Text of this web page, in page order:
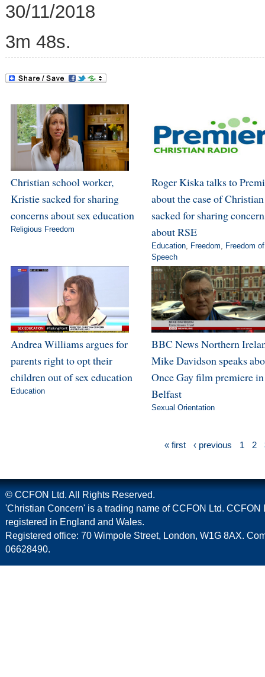
30/11/2018
3m 48s.
Christian school worker,
Kristie sacked for sharing
concerns about sex education
Religious Freedom
Roger Kiska talks to
about the case of Christian
sacked for sharing
about RSE
Education, Freedom, Freedom of
Speech
Andrea Williams argues for
parents right to opt their
children out of sex education
Education
BBC News Northern
Mike Davidson speaks
Once Gay film premiere in
Belfast
Sexual Orientation
« first ‹ previous 1 2
© CCFON Ltd. All Rights Reserved.
'Christian Concern' is a trading name of CCFON Ltd. CCFON
registered in England and Wales.
Registered office: 70 Wimpole Street, London, W1G 8AX.
06628490.